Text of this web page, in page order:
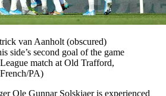
van Aanholt (obscured)
side’s second goal of the game
match at Old Trafford,
PA)
Ole Gunnar Solskjaer is experienced